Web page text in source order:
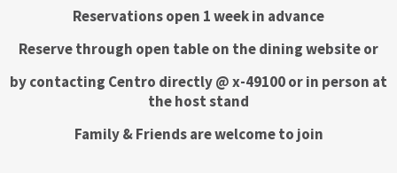
Reservations open 1 week in advance
Reserve through open table on the dining website or
by contacting Centro directly @ x-49100 or in person at
the host stand
Family & Friends are welcome to join